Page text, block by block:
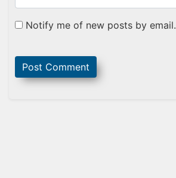
Notify me of new posts by email.